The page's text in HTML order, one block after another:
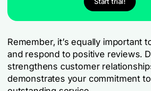
Remember, it’s equally important
and respond to positive reviews.
strengthens customer
demonstrates your commitment